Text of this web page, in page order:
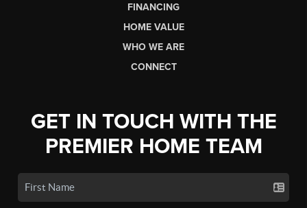
FINANCING
HOME VALUE
WHO WE ARE
CONNECT
GET IN TOUCH WITH THE
PREMIER HOME TEAM